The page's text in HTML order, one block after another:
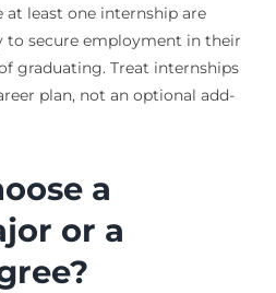
least one internship are
secure employment in their
graduating. Treat internships
plan, not an optional add-
a
or a